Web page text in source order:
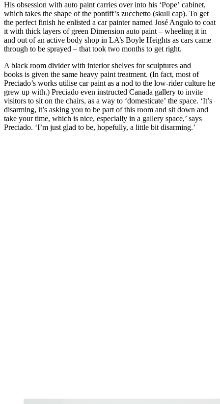
His obsession with auto paint carries over into his ‘Pope’ cabinet,
which takes the shape of the pontiff’s zucchetto (skull cap). To get
the perfect finish he enlisted a car painter named José Angulo to coat
it with thick layers of green Dimension auto paint – wheeling it in
and out of an active body shop in LA’s Boyle Heights as cars came
through to be sprayed – that took two months to get right.
A black room divider with interior shelves for sculptures and
books is given the same heavy paint treatment. (In fact, most of
Preciado’s works utilise car paint as a nod to the low-rider culture he
grew up with.) Preciado even instructed Canada gallery to invite
visitors to sit on the chairs, as a way to ‘domesticate’ the space. ‘It’s
disarming, it’s asking you to be part of this room and sit down and
take your time, which is nice, especially in a gallery space,’ says
Preciado. ‘I’m just glad to be, hopefully, a little bit disarming.’